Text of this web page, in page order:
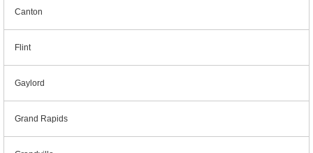
Canton
Flint
Gaylord
Grand Rapids